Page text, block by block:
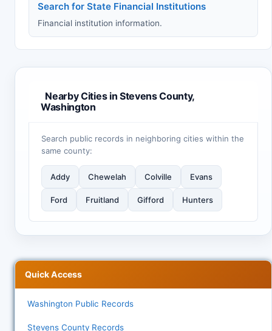
Search for State Financial Institutions
Financial institution information.
Nearby Cities in Stevens County,
Washington
Search public records in neighboring cities within the
same county:
Addy Chewelah Colville Evans
Ford Fruitland Gifford Hunters
Quick Access
Washington Public Records
Stevens County Records